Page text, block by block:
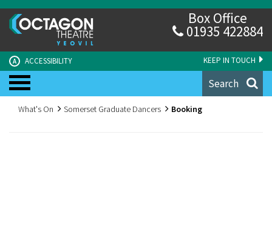
KEEP IN TOUCH
A ACCESSIBILITY
Box Office
01935 422884
Search
What's On Somerset Graduate Dancers Booking